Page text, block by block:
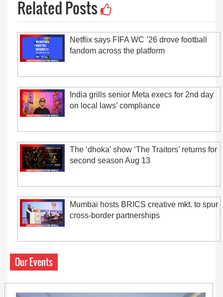
Related Posts
Netflix says FIFA WC ’26 drove football
fandom across the platform
India grills senior Meta execs for 2nd day
on local laws’ compliance
The ‘dhoka’ show ‘The Traitors’ returns for
second season Aug 13
Mumbai hosts BRICS creative mkt. to spur
cross-border partnerships
Our Events